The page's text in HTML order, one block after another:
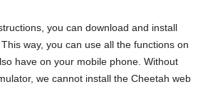
you can download and install
way, you can use all the functions on
have on your mobile phone. Without
we cannot install the Cheetah web